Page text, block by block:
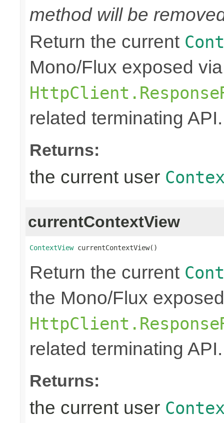
method will be
Return the current
Mono/Flux exposed via
related terminating API.
Returns:
the current user
currentContextView
ContextView currentContextView()
Return the current
the Mono/Flux
related terminating API.
Returns:
the current user